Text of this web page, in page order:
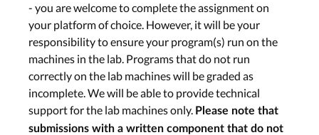
- you are welcome to complete the assignment on
your platform of choice. However, it will be your
responsibility to ensure your program(s) run on the
machines in the lab. Programs that do not run
correctly on the lab machines will be graded as
incomplete. We will be able to provide technical
support for the lab machines only. Please note that
submissions with a written component that do not